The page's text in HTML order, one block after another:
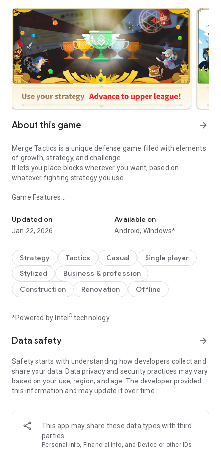
About this game arrow_forward
Merge Tactics is a unique defense game filled with elements
of growth, strategy, and challenge.
It lets you place blocks wherever you want, based on
whatever fighting strategy you use.
Game Features
- You need different decks and strategies to effectively deal
with the various invaders that attack your forces.
- Every time you clear a wave, you'll get to expand your
defense strategies.
Merge Blocks into More Powerful Units
- In this game, one can be stronger than two—even three!
Merge your blocks on the battlefield whenever you can to
create formidable troops.
- Collect blocks of different types—Melee, Ranged, Support,
styles.
Grow Your Castle and Characters with Gold and Artifacts
- Grow your castle and characters to unlock new skills and get
special loot rewards.
Experience this brand new defense game, Merge Tactics!
※ Note: Merge Tactics is free to play, but you can buy certain
items with cash to enhance your experience.
If you don't want to use the In-app Purchase feature, you can
always disable it on your device's Settings menu.
Updated on
Jan 22, 2026
Available on
Android, Windows*
Strategy Tactics Casual
Single player
Stylized
Business & profession
Construction
Renovation Offline
*Powered by Intel® technology
Data safety arrow_forward
Safety starts with understanding how developers collect and
share your data. Data privacy and security practices may vary
based on your use, region, and age. The developer provided
this information and may update it over time.
This app may share these data types with third
parties
Personal info, Financial info, and Device or other IDs